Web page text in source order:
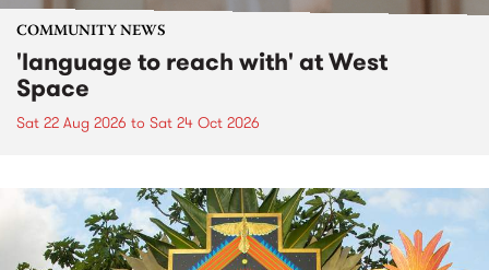
COMMUNITY NEWS
'language to reach with' at West
Space
Sat 22 Aug 2026 to Sat 24 Oct 2026